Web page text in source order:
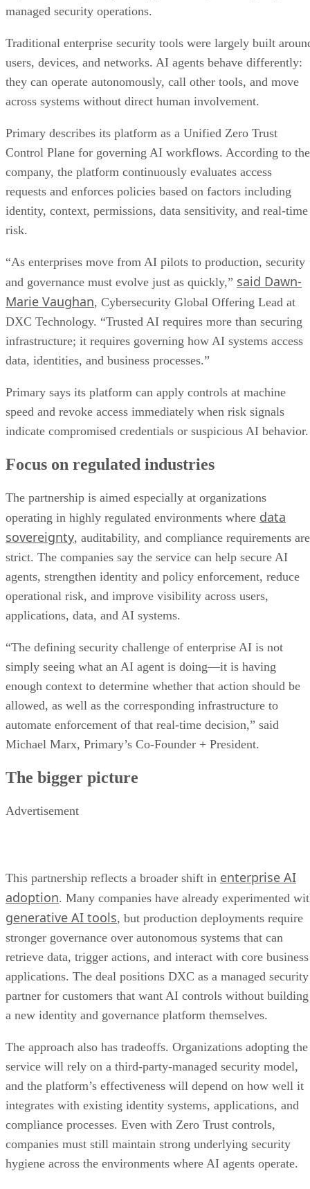
managed security operations.
Traditional enterprise security tools were largely built
users, devices, and networks. AI agents behave differently:
they can operate autonomously, call other tools, and move
across systems without direct human involvement.
Primary describes its platform as a Unified Zero Trust
Control Plane for governing AI workflows. According to the
company, the platform continuously evaluates access
requests and enforces policies based on factors including
identity, context, permissions, data sensitivity, and real-time
risk.
“As enterprises move from AI pilots to production, security
and governance must evolve just as quickly,” said Dawn-
Marie Vaughan, Cybersecurity Global Offering Lead at
DXC Technology. “Trusted AI requires more than securing
infrastructure; it requires governing how AI systems access
data, identities, and business processes.”
Primary says its platform can apply controls at machine
speed and revoke access immediately when risk signals
indicate compromised credentials or suspicious AI behavior.
Focus on regulated industries
The partnership is aimed especially at organizations
operating in highly regulated environments where data
sovereignty, auditability, and compliance requirements are
strict. The companies say the service can help secure AI
agents, strengthen identity and policy enforcement, reduce
operational risk, and improve visibility across users,
applications, data, and AI systems.
“The defining security challenge of enterprise AI is not
simply seeing what an AI agent is doing—it is having
enough context to determine whether that action should be
allowed, as well as the corresponding infrastructure to
automate enforcement of that real-time decision,” said
Michael Marx, Primary’s Co-Founder + President.
The bigger picture
Advertisement
This partnership reflects a broader shift in enterprise AI
adoption. Many companies have already experimented
generative AI tools, but production deployments require
stronger governance over autonomous systems that can
retrieve data, trigger actions, and interact with core business
applications. The deal positions DXC as a managed security
partner for customers that want AI controls without building
a new identity and governance platform themselves.
The approach also has tradeoffs. Organizations adopting the
service will rely on a third-party-managed security model,
and the platform’s effectiveness will depend on how well it
integrates with existing identity systems, applications, and
compliance processes. Even with Zero Trust controls,
companies must still maintain strong underlying security
hygiene across the environments where AI agents operate.